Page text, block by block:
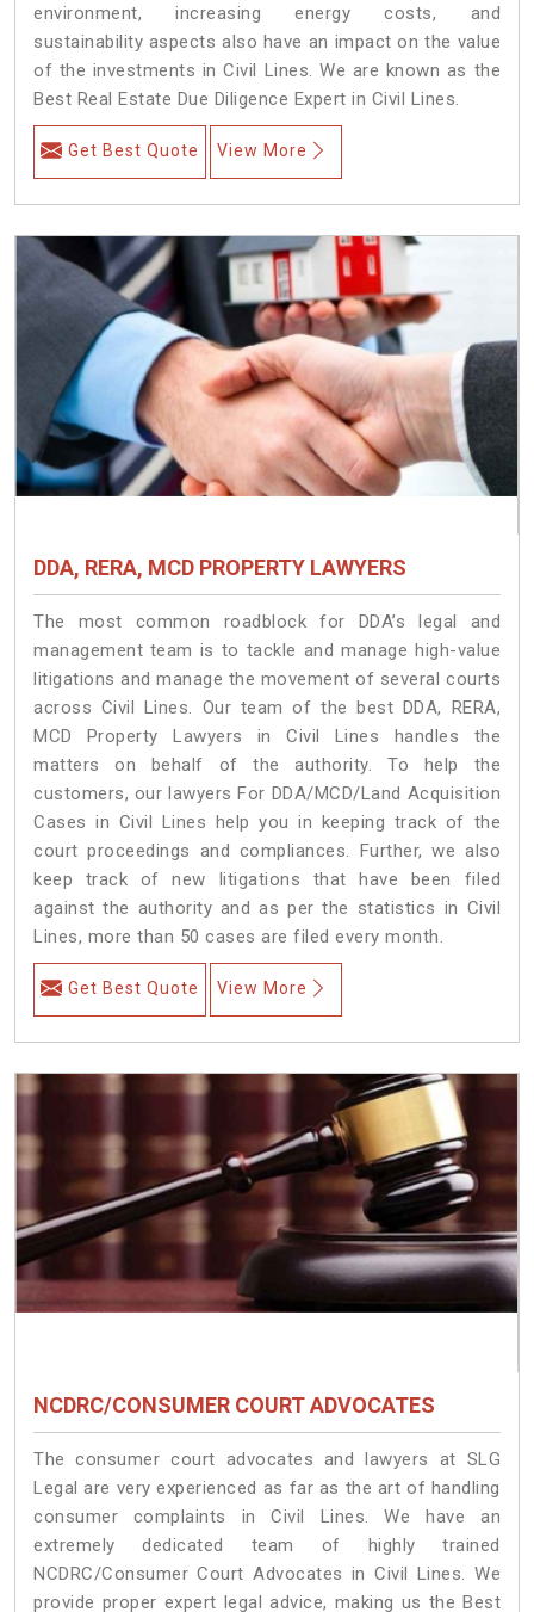
environment, increasing energy costs, and
sustainability aspects also have an impact on the value
of the investments in Civil Lines. We are known as the
Best Real Estate Due Diligence Expert in Civil Lines.
Get Best Quote View More
DDA, RERA, MCD PROPERTY LAWYERS
The most common roadblock for DDA’s legal and
management team is to tackle and manage high-value
litigations and manage the movement of several courts
across Civil Lines. Our team of the best DDA, RERA,
MCD Property Lawyers in Civil Lines handles the
matters on behalf of the authority. To help the
customers, our lawyers For DDA/MCD/Land Acquisition
Cases in Civil Lines help you in keeping track of the
court proceedings and compliances. Further, we also
keep track of new litigations that have been filed
against the authority and as per the statistics in Civil
Lines, more than 50 cases are filed every month.
Get Best Quote View More
NCDRC/CONSUMER COURT ADVOCATES
The consumer court advocates and lawyers at SLG
Legal are very experienced as far as the art of handling
consumer complaints in Civil Lines. We have an
extremely dedicated team of highly trained
NCDRC/Consumer Court Advocates in Civil Lines. We
provide proper expert legal advice, making us the Best